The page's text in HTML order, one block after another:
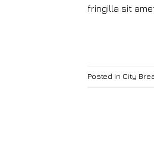
fringilla sit
Posted in City